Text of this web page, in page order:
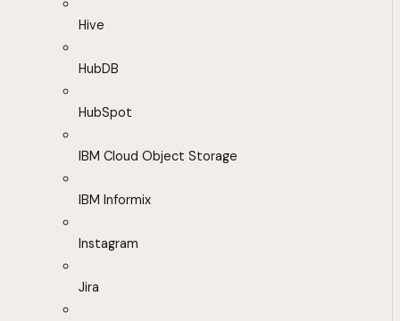
Hive
HubDB
HubSpot
IBM Cloud Object Storage
IBM Informix
Instagram
Jira